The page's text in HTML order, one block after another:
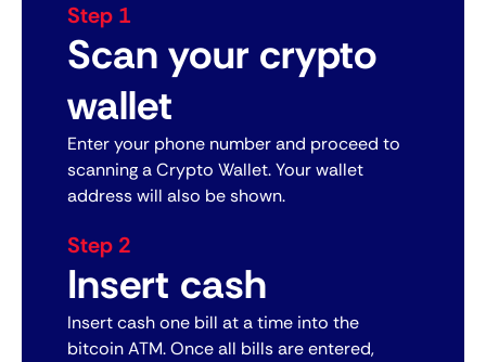
Step 1
Scan your crypto
wallet
Enter your phone number and proceed to
scanning a Crypto Wallet. Your wallet
address will also be shown.
Step 2
Insert cash
Insert cash one bill at a time into the
bitcoin ATM. Once all bills are entered,